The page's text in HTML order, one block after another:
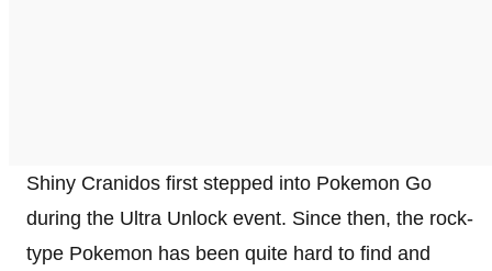
Shiny Cranidos first stepped into Pokemon Go
during the Ultra Unlock event. Since then, the rock-
type Pokemon has been quite hard to find and